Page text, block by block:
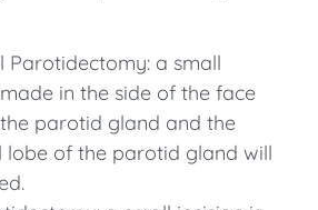
Parotidectomy: a small
in the side of the face
parotid gland and the
lobe of the parotid gland will